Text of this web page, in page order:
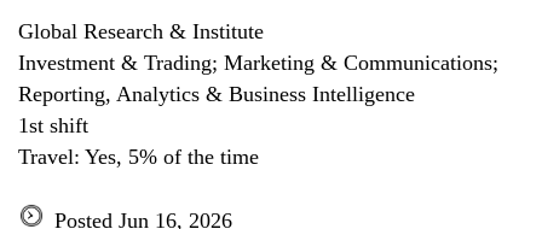
Global Research & Institute
Investment & Trading; Marketing & Communications;
Reporting, Analytics & Business Intelligence
1st shift
Travel: Yes, 5% of the time
Posted Jun 16, 2026